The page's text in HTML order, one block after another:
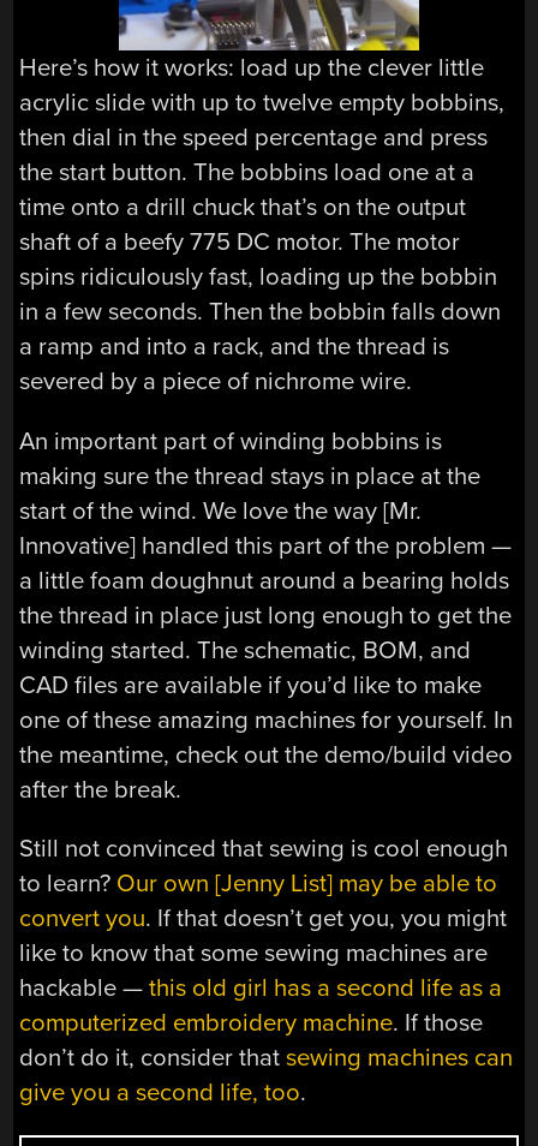
Here’s how it works: load up the clever little
acrylic slide with up to twelve empty bobbins,
then dial in the speed percentage and press
the start button. The bobbins load one at a
time onto a drill chuck that’s on the output
shaft of a beefy 775 DC motor. The motor
spins ridiculously fast, loading up the bobbin
in a few seconds. Then the bobbin falls down
a ramp and into a rack, and the thread is
severed by a piece of nichrome wire.
An important part of winding bobbins is
making sure the thread stays in place at the
start of the wind. We love the way [Mr.
Innovative] handled this part of the problem —
a little foam doughnut around a bearing holds
the thread in place just long enough to get the
winding started. The schematic, BOM, and
CAD files are available if you’d like to make
one of these amazing machines for yourself. In
the meantime, check out the demo/build video
after the break.
Still not convinced that sewing is cool enough
to learn? Our own [Jenny List] may be able to
convert you. If that doesn’t get you, you might
like to know that some sewing machines are
hackable —this old girl has a second life as a
computerized embroidery machine. If those
don’t do it, consider thatsewing machines can
give you a second life, too.